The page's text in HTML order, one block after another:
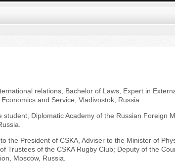
relations, Bachelor of Laws, Expert in
and Service, Vladivostok, Russia.
student, Diplomatic Academy of the Russian Foreign
the President of CSKA, Adviser to the Minister of
Trustees of the CSKA Rugby Club; Deputy of the
Moscow, Russia.